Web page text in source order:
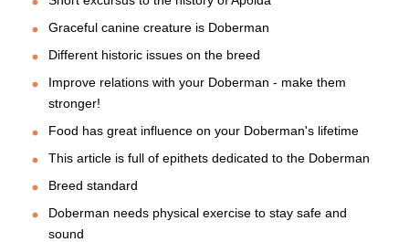
Graceful canine creature is Doberman
Different historic issues on the breed
Improve relations with your Doberman - make them
stronger!
Food has great influence on your Doberman's lifetime
This article is full of epithets dedicated to the Doberman
Breed standard
Doberman needs physical exercise to stay safe and
sound